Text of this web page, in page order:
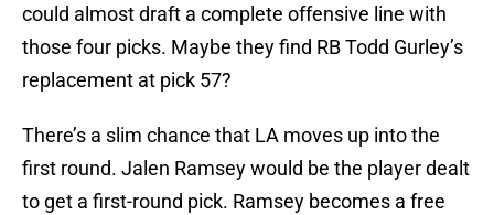
could almost draft a complete offensive line with
those four picks. Maybe they find RB Todd Gurley’s
replacement at pick 57?
There’s a slim chance that LA moves up into the
first round. Jalen Ramsey would be the player dealt
to get a first-round pick. Ramsey becomes a free